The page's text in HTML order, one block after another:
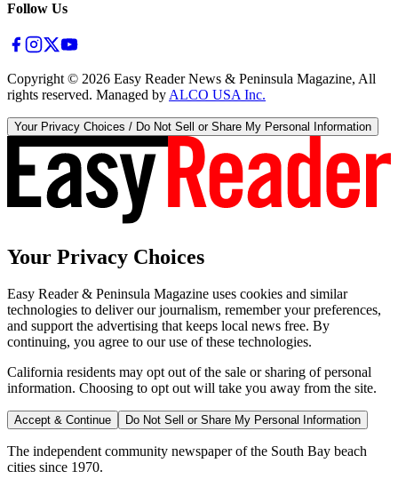
Follow Us
Copyright © 2026 Easy Reader News & Peninsula Magazine, All
rights reserved. Managed by ALCO USA Inc.
Your Privacy Choices / Do Not Sell or Share My Personal Information
Your Privacy Choices
Easy Reader & Peninsula Magazine uses cookies and similar
technologies to deliver our journalism, remember your preferences,
and support the advertising that keeps local news free. By
continuing, you agree to our use of these technologies.
California residents may opt out of the sale or sharing of personal
information. Choosing to opt out will take you away from the site.
Accept & Continue Do Not Sell or Share My Personal Information
The independent community newspaper of the South Bay beach
cities since 1970.